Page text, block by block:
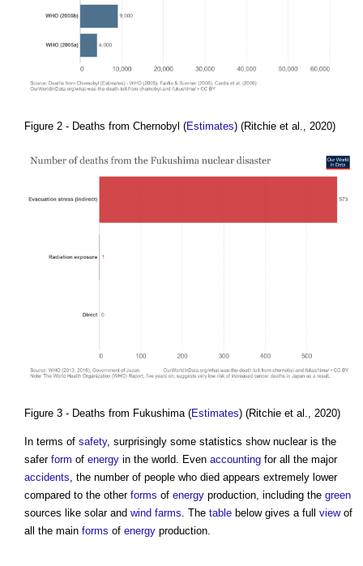
Figure 2 - Deaths from Chernobyl (Estimates) (Ritchie et al., 2020)
Figure 3 - Deaths from Fukushima (Estimates) (Ritchie et al., 2020)
In terms of safety, surprisingly some statistics show nuclear is the
safer form of energy in the world. Even accounting for all the major
accidents , the number of people who died appears extremely lower
compared to the other forms of energy production, including the green
sources like solar and wind farms . The table below gives a full viewof
all the main forms of energy production.